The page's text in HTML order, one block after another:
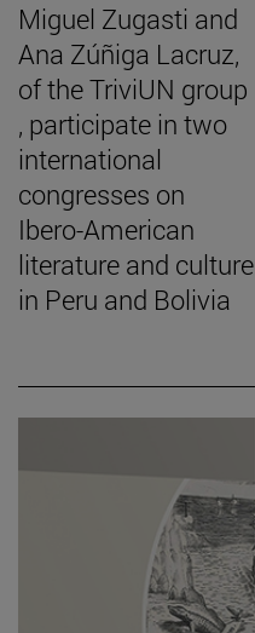
Miguel Zugasti and
Ana Zúñiga Lacruz,
of the TriviUN group
, participate in two
international
congresses on
Ibero-American
literature and culture
in Peru and Bolivia